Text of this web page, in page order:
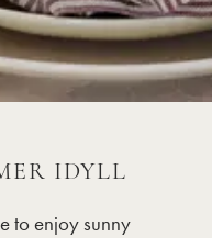
IDYLL
to enjoy sunny